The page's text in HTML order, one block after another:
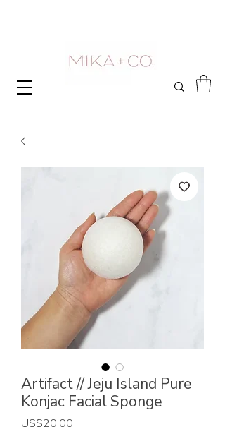
Artifact // Jeju Island Pure
Konjac Facial Sponge
US$20.00